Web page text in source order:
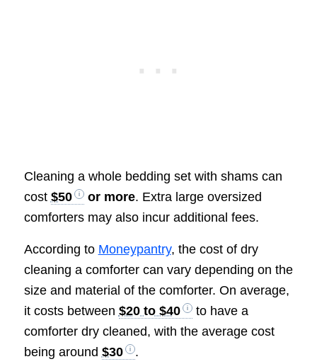
Cleaning a whole bedding set with shams can
cost $50 or more. Extra large oversized
comforters may also incur additional fees.
According to Moneypantry, the cost of dry
cleaning a comforter can vary depending on the
size and material of the comforter. On average,
it costs between $20 to $40
to have a
comforter dry cleaned, with the average cost
being around $30 .